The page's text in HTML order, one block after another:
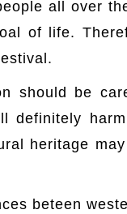
all over
of life.
should be
definitely
heritage
beteen